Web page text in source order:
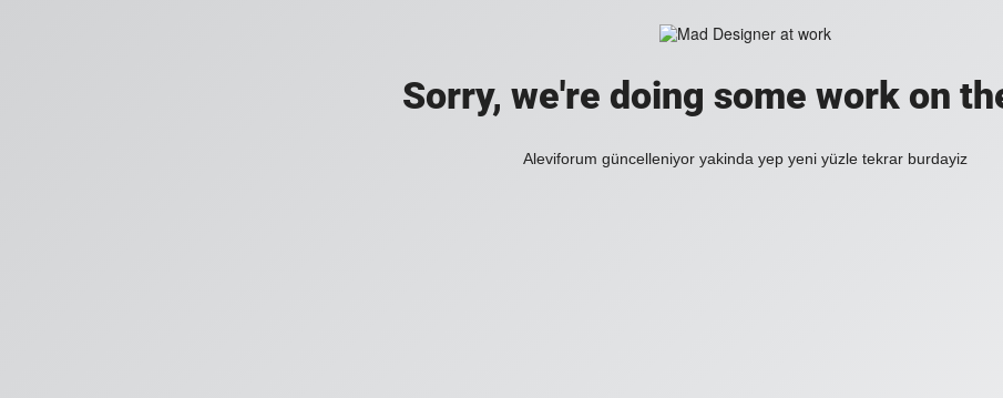
Sorry, we're doing some work on
Aleviforum güncelleniyor yakinda yep yeni yüzle tekrar burdayiz